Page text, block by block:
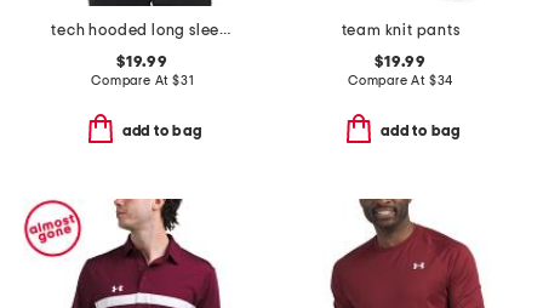
tech hooded long sleeve top
$19.99
Compare At $31
add to bag
team knit pants
$19.99
Compare At $34
add to bag